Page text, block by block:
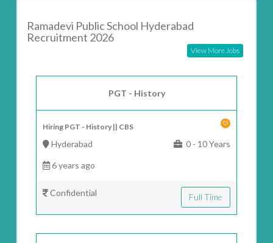
Ramadevi Public School Hyderabad
Recruitment 2026
View More Jobs
PGT - History
Hiring PGT - History || CBS
Hyderabad 0 - 10 Years
6 years ago
Confidential Full Time